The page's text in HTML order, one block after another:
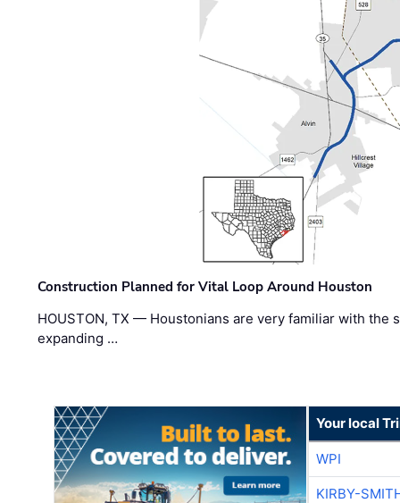
Construction Planned for Vital Loop Around Houston
HOUSTON, TX — Houstonians are very familiar with the
expanding …
Your local
WPI
KIRBY-